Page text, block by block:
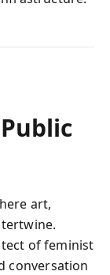
art,
of feminist
conversation